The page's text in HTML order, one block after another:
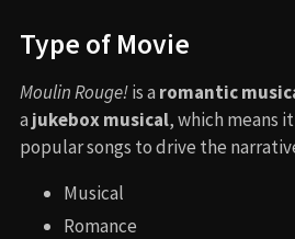
Type of Movie
Moulin Rouge!is a romantic
a jukebox musical, which means
popular songs to drive the
Musical
Romance